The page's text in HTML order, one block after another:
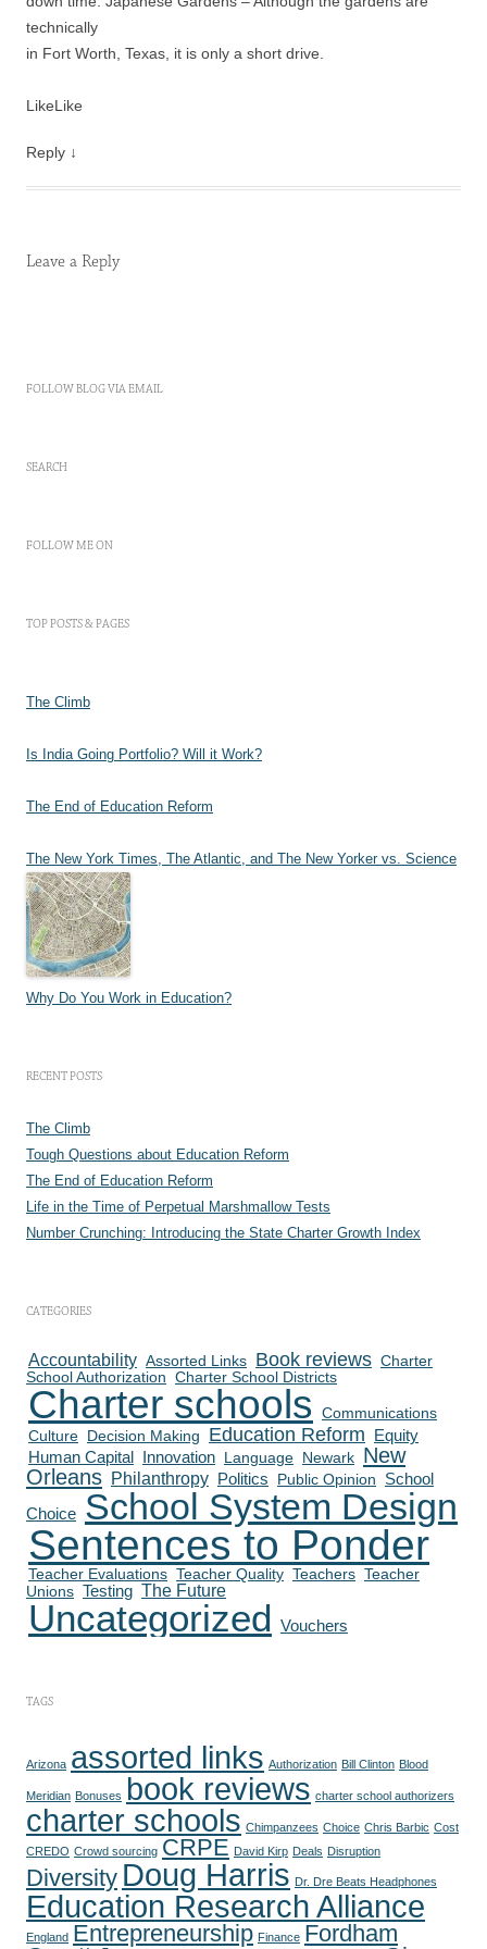
technically
in Fort Worth, Texas, it is only a short drive.
LikeLike
Reply ↓
Leave a Reply
FOLLOW BLOG VIA EMAIL
SEARCH
FOLLOW ME ON
TOP POSTS & PAGES
The Climb
Is India Going Portfolio? Will it Work?
The End of Education Reform
The New York Times, The Atlantic, and The New Yorker vs. Science
Why Do You Work in Education?
RECENT POSTS
The Climb
Tough Questions about Education Reform
The End of Education Reform
Life in the Time of Perpetual Marshmallow Tests
Number Crunching: Introducing the State Charter Growth Index
CATEGORIES
Accountability Assorted Links Book reviews Charter
School Authorization Charter School Districts
Charter schools Communications
Culture Decision Making Education Reform Equity
Human Capital Innovation Language Newark New
Orleans Philanthropy Politics Public Opinion
School
Choice School System Design
Sentences to Ponder
Teacher Evaluations Teacher Quality Teachers Teacher
Unions Testing The Future
Uncategorized Vouchers
TAGS
Arizona assorted links Authorization Bill Clinton Blood
Meridian Bonuses book reviews charter school authorizers
charter schools Chimpanzees Choice Chris Barbic Cost
CREDO Crowd sourcing CRPE David Kirp Deals Disruption
Diversity Doug Harris Dr. Dre Beats Headphones
Education Research Alliance
England Entrepreneurship Finance Fordham